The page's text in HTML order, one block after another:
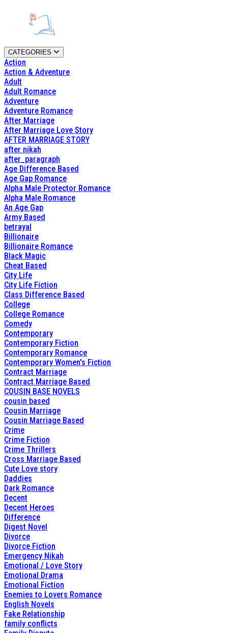
CATEGORIES
Action
Action & Adventure
Adult
Adult Romance
Adventure
Adventure Romance
After Marriage
After Marriage Love Story
AFTER MARRIAGE STORY
after nikah
after_paragraph
Age Difference Based
Age Gap Romance
Alpha Male Protector Romance
Alpha Male Romance
An Age Gap
Army Based
betrayal
Billionaire
Billionaire Romance
Black Magic
Cheat Based
City Life
City Life Fiction
Class Difference Based
College
College Romance
Comedy
Contemporary
Contemporary Fiction
Contemporary Romance
Contemporary Women's Fiction
Contract Marriage
Contract Marriage Based
COUSIN BASE NOVELS
cousin based
Cousin Marriage
Cousin Marriage Based
Crime
Crime Fiction
Crime Thrillers
Cross Marriage Based
Cute Love story
Daddies
Dark Romance
Decent
Decent Heroes
Difference
Digest Novel
Divorce
Divorce Fiction
Emergency Nikah
Emotional / Love Story
Emotional Drama
Emotional Fiction
Enemies to Lovers Romance
English Novels
Fake Relationship
family conflicts